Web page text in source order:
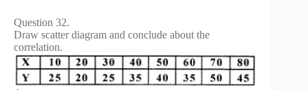
Question 32.
Draw scatter diagram and conclude about the
correlation.